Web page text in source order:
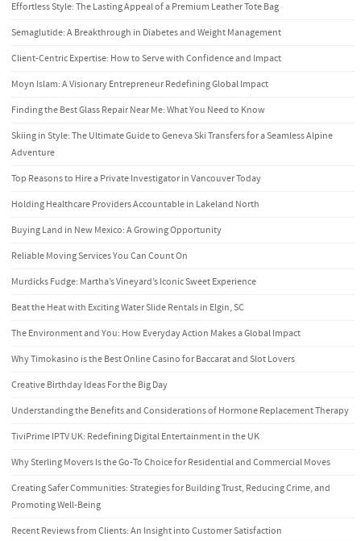
Effortless Style: The Lasting Appeal of a Premium Leather Tote Bag
Semaglutide: A Breakthrough in Diabetes and Weight Management
Client-Centric Expertise: How to Serve with Confidence and Impact
Moyn Islam: A Visionary Entrepreneur Redefining Global Impact
Finding the Best Glass Repair Near Me: What You Need to Know
Skiing in Style: The Ultimate Guide to Geneva Ski Transfers for a Seamless Alpine
Adventure
Top Reasons to Hire a Private Investigator in Vancouver Today
Holding Healthcare Providers Accountable in Lakeland North
Buying Land in New Mexico: A Growing Opportunity
Reliable Moving Services You Can Count On
Murdicks Fudge: Martha’s Vineyard’s Iconic Sweet Experience
Beat the Heat with Exciting Water Slide Rentals in Elgin, SC
The Environment and You: How Everyday Action Makes a Global Impact
Why Timokasino is the Best Online Casino for Baccarat and Slot Lovers
Creative Birthday Ideas For the Big Day
Understanding the Benefits and Considerations of Hormone Replacement Therapy
TiviPrime IPTV UK: Redefining Digital Entertainment in the UK
Why Sterling Movers Is the Go-To Choice for Residential and Commercial Moves
Creating Safer Communities: Strategies for Building Trust, Reducing Crime, and
Promoting Well-Being
Recent Reviews from Clients: An Insight into Customer Satisfaction